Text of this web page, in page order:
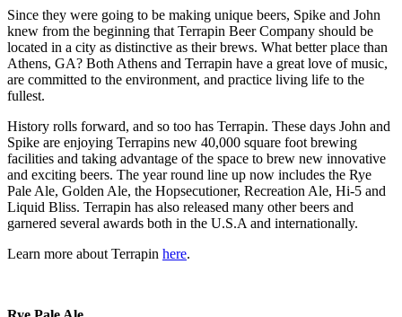
Since they were going to be making unique beers, Spike and John
knew from the beginning that Terrapin Beer Company should be
located in a city as distinctive as their brews. What better place than
Athens, GA? Both Athens and Terrapin have a great love of music,
are committed to the environment, and practice living life to the
fullest.
History rolls forward, and so too has Terrapin. These days John and
Spike are enjoying Terrapins new 40,000 square foot brewing
facilities and taking advantage of the space to brew new innovative
and exciting beers. The year round line up now includes the Rye
Pale Ale, Golden Ale, the Hopsecutioner, Recreation Ale, Hi-5 and
Liquid Bliss. Terrapin has also released many other beers and
garnered several awards both in the U.S.A and internationally.
Learn more about Terrapin here.